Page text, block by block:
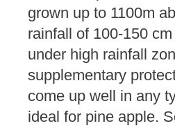
grown up to 1100m
rainfall of 100-150
under high rainfall
supplementary
come up well in any
ideal for pine apple.